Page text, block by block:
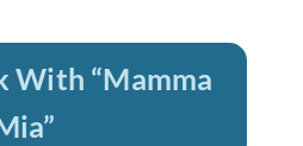
With “Mamma